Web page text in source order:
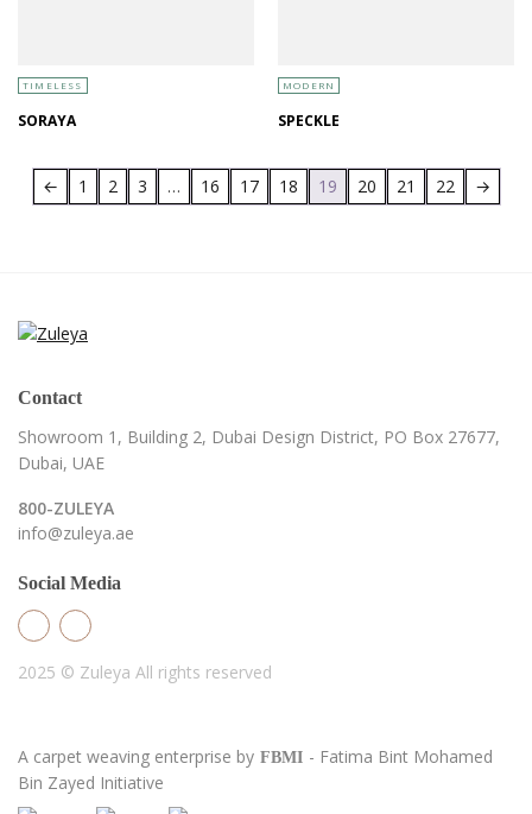
TIMELESS
SORAYA
MODERN
SPECKLE
← 1 2 3 … 16 17 18 19 20 21 22 →
Contact
Showroom 1, Building 2, Dubai Design District, PO Box 27677,
Dubai, UAE
800-ZULEYA
info@zuleya.ae
Social Media
2025 © Zuleya All rights reserved
A carpet weaving enterprise by FBMI - Fatima Bint Mohamed
Bin Zayed Initiative